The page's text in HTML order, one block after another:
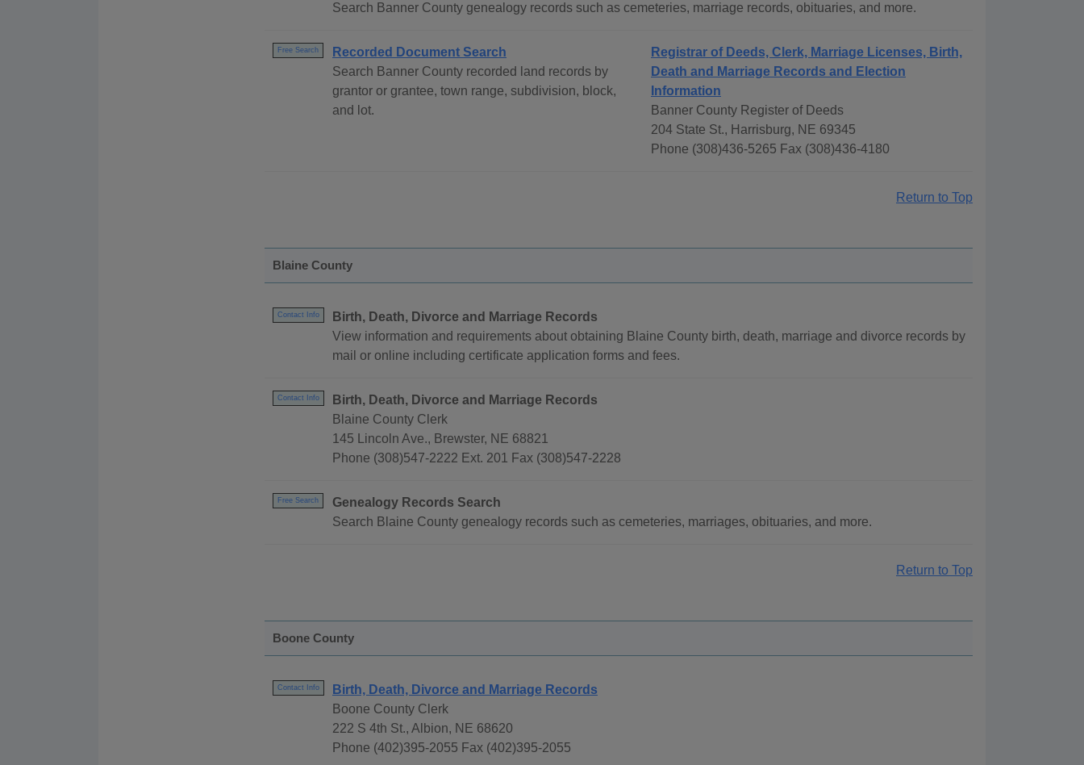
Search Banner County genealogy records such as cemeteries, marriage records, obituaries, and more.
Free Search
Recorded Document Search
Search Banner County recorded land records by
grantor or grantee, town range, subdivision, block,
and lot.
Registrar of Deeds, Clerk, Marriage Licenses, Birth,
Death and Marriage Records and Election
Information
Banner County Register of Deeds
204 State St., Harrisburg, NE 69345
Phone (308)436-5265 Fax (308)436-4180
Return to Top
Blaine County
Contact Info
Birth, Death, Divorce and Marriage Records
View information and requirements about obtaining Blaine County birth, death, marriage and divorce records by
mail or online including certificate application forms and fees.
Contact Info
Birth, Death, Divorce and Marriage Records
Blaine County Clerk
145 Lincoln Ave., Brewster, NE 68821
Phone (308)547-2222 Ext. 201 Fax (308)547-2228
Free Search
Genealogy Records Search
Search Blaine County genealogy records such as cemeteries, marriages, obituaries, and more.
Return to Top
Boone County
Contact Info
Birth, Death, Divorce and Marriage Records
Boone County Clerk
222 S 4th St., Albion, NE 68620
Phone (402)395-2055 Fax (402)395-2055